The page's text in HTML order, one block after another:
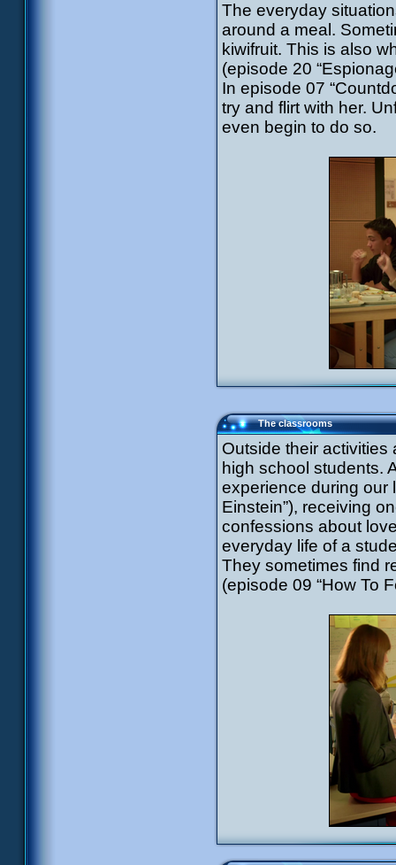
The everyday
around a meal.
kiwifruit. This is also
(episode 20
In episode 07
try and flirt with her.
even begin to do so.
The classrooms
Outside their
high school students.
experience during our
Einstein”), receiving
confessions about
everyday life of a
They sometimes find
(episode 09 “How To